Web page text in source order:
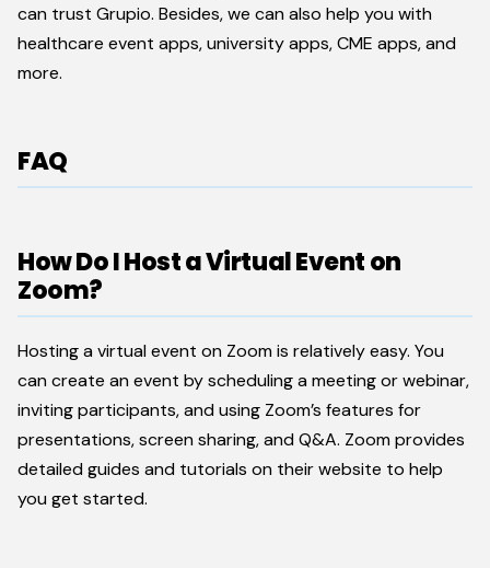
can trust Grupio. Besides, we can also help you with
healthcare event apps, university apps, CME apps, and
more.
FAQ
How Do I Host a Virtual Event on
Zoom?
Hosting a virtual event on Zoom is relatively easy. You
can create an event by scheduling a meeting or webinar,
inviting participants, and using Zoom’s features for
presentations, screen sharing, and Q&A. Zoom provides
detailed guides and tutorials on their website to help
you get started.